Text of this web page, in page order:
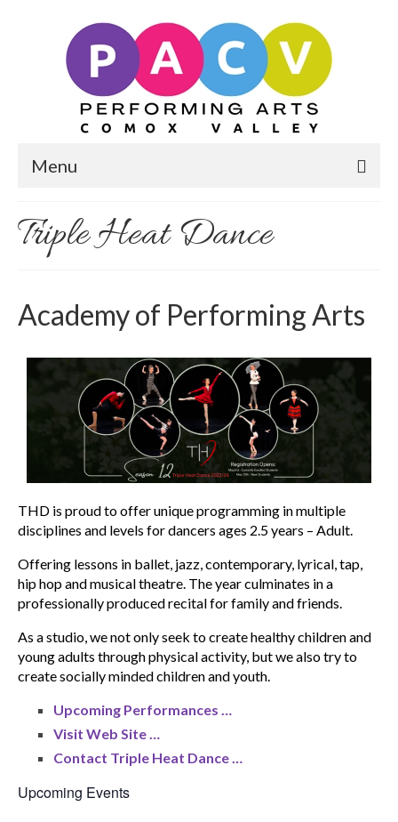
Menu
Triple Heat Dance
Academy of Performing Arts
THD is proud to offer unique programming in multiple
disciplines and levels for dancers ages 2.5 years – Adult.
Offering lessons in ballet, jazz, contemporary, lyrical, tap,
hip hop and musical theatre. The year culminates in a
professionally produced recital for family and friends.
As a studio, we not only seek to create healthy children and
young adults through physical activity, but we also try to
create socially minded children and youth.
Upcoming Performances …
Visit Web Site …
Contact Triple Heat Dance …
Upcoming Events